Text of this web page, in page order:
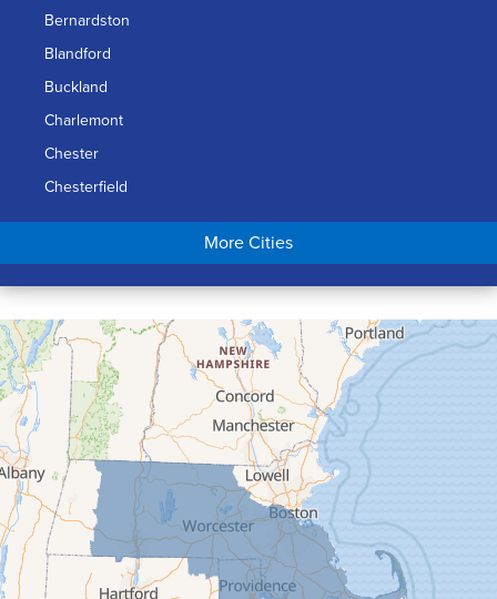
Bernardston
Blandford
Buckland
Charlemont
Chester
Chesterfield
Chicopee
Conway
Cummington
Deerfield
Easthampton
Feeding Hills
Florence
Gill
Goshen
Granby
Granville
More Cities